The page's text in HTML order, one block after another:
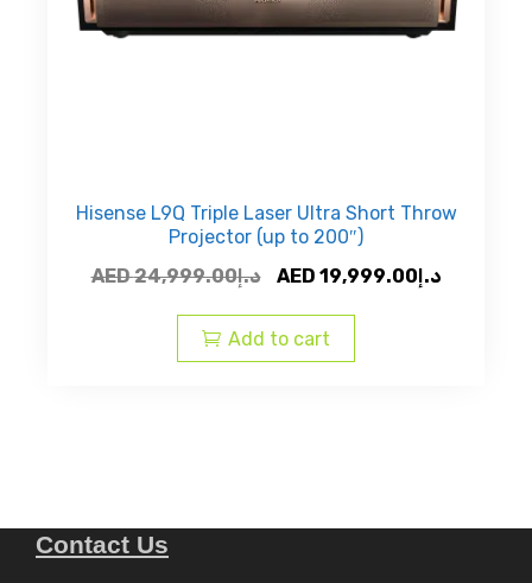
Hisense L9Q Triple Laser Ultra Short Throw
Projector (up to 200″)
AED
د.إ24,999.00
Original
was:
AED
AED د.إ 19,999.00
Current
Add to cart
Contact Us